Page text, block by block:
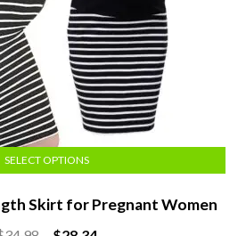
Skirt for Pregnant Women
SELECT OPTIONS